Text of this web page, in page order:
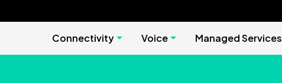
Connectivity Voice Managed Services